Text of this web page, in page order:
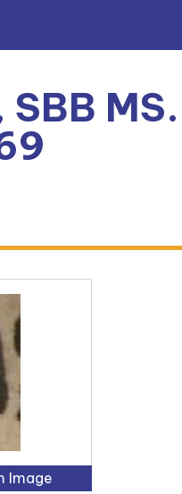
SBB
Image